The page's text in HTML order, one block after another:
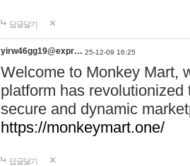
답글달기
yirw46gg19@expr… 25-12-09 16:25
Welcome to Monkey Mart,
platform has
secure and dynamic
https://monkeymart.one/
답글달기